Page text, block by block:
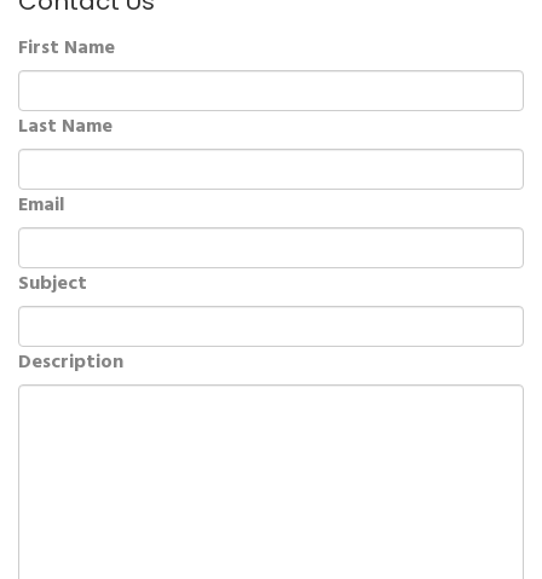
First Name
Last Name
Email
Subject
Description